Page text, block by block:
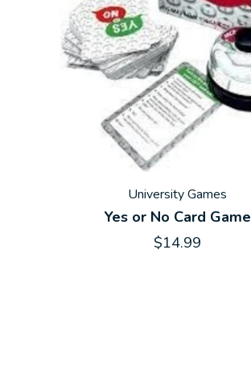
University Games
Yes or No Card Game
$14.99